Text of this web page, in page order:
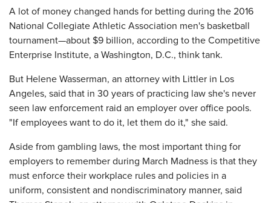
A lot of money changed hands for betting during the 2016
National Collegiate Athletic Association men's basketball
tournament—about $9 billion, according to the Competitive
Enterprise Institute, a Washington, D.C., think tank.
But Helene Wasserman, an attorney with Littler in Los
Angeles, said that in 30 years of practicing law she's never
seen law enforcement raid an employer over office pools.
"If employees want to do it, let them do it," she said.
Aside from gambling laws, the most important thing for
employers to remember during March Madness is that they
must enforce their workplace rules and policies in a
uniform, consistent and nondiscriminatory manner, said